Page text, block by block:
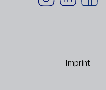
Imprint